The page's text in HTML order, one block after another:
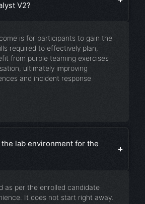
V2?
is for participants to gain the
required to effectively plan,
from purple teaming exercises
ultimately improving
and incident response
the lab environment for the
as per the enrolled candidate
It does not start right away.